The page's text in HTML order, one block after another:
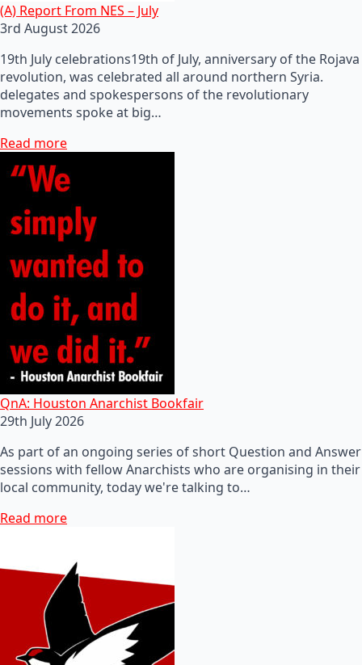
(A) Report From NES – July
3rd August 2026
19th July celebrations19th of July, anniversary of the Rojava
revolution, was celebrated all around northern Syria.
delegates and spokespersons of the revolutionary
movements spoke at big…
Read more
QnA: Houston Anarchist Bookfair
29th July 2026
As part of an ongoing series of short Question and Answer
sessions with fellow Anarchists who are organising in their
local community, today we're talking to…
Read more